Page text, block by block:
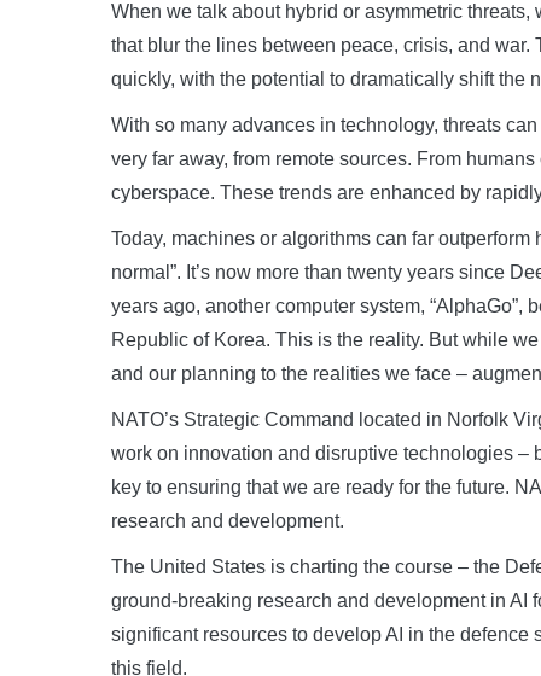
When we talk about hybrid or asymmetric
that blur the lines between peace, crisis, and
quickly, with the potential to dramatically shift the
With so many advances in technology, threats
very far away, from remote sources. From
cyberspace. These trends are enhanced by
Today, machines or algorithms can far
normal”. It’s now more than twenty years since
years ago, another computer system, “AlphaGo”,
Republic of Korea. This is the reality. But while
and our planning to the realities we face –
NATO’s Strategic Command located in Norfolk
work on innovation and disruptive technologies
key to ensuring that we are ready for the future.
research and development.
The United States is charting the course – the
ground-breaking research and development in AI
significant resources to develop AI in the defence
this field.